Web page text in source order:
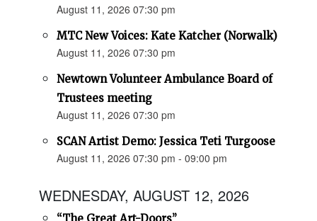
August 11, 2026 07:30 pm
MTC New Voices: Kate Katcher (Norwalk)
August 11, 2026 07:30 pm
Newtown Volunteer Ambulance Board of
Trustees meeting
August 11, 2026 07:30 pm
SCAN Artist Demo: Jessica Teti Turgoose
August 11, 2026 07:30 pm - 09:00 pm
WEDNESDAY, AUGUST 12, 2026